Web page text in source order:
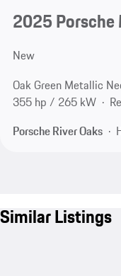
2025
New
Oak Green Metallic
355 hp / 265 kW
Porsche River Oaks
Similar Listings